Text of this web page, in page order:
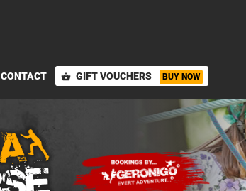
CONTACT shopping_basket GIFT VOUCHERS BUY NOW